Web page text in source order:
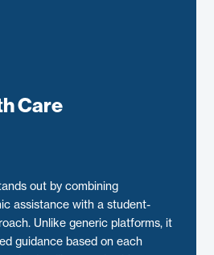
Care
out by combining
assistance with a student-
Unlike generic platforms, it
guidance based on each